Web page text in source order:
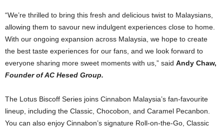
“We’re thrilled to bring this fresh and delicious twist to Malaysians,
allowing them to savour new indulgent experiences close to home.
With our ongoing expansion across Malaysia, we hope to create
the best taste experiences for our fans, and we look forward to
everyone sharing more sweet moments with us,” said Andy Chaw,
Founder of AC Hesed Group.
The Lotus Biscoff Series joins Cinnabon Malaysia’s fan-favourite
lineup, including the Classic, Chocobon, and Caramel Pecanbon.
You can also enjoy Cinnabon’s signature Roll-on-the-Go, Classic